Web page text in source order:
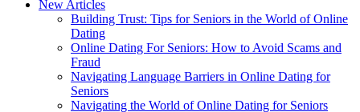
New Articles
Building Trust: Tips for Seniors in the World of Online
Dating
Online Dating For Seniors: How to Avoid Scams and
Fraud
Navigating Language Barriers in Online Dating for
Seniors
Navigating the World of Online Dating for Seniors